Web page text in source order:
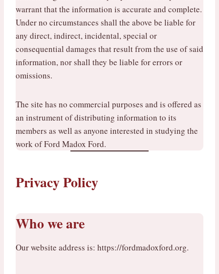
warrant that the information is accurate and complete.
Under no circumstances shall the above be liable for
any direct, indirect, incidental, special or
consequential damages that result from the use of said
information, nor shall they be liable for errors or
omissions.
The site has no commercial purposes and is offered as
an instrument of distributing information to its
members as well as anyone interested in studying the
work of Ford Madox Ford.
Privacy Policy
Who we are
Our website address is: https://fordmadoxford.org.